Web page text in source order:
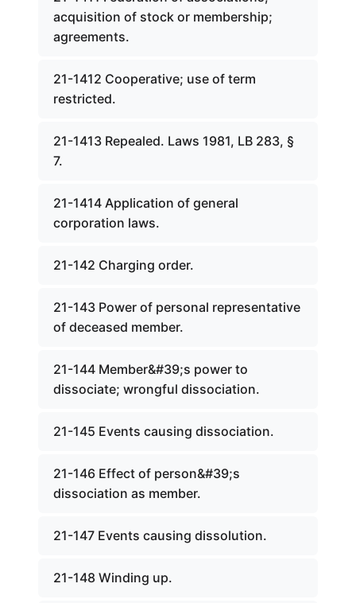
acquisition of stock or membership;
agreements.
21-1412 Cooperative; use of term
restricted.
21-1413 Repealed. Laws 1981, LB 283, §
7.
21-1414 Application of general
corporation laws.
21-142 Charging order.
21-143 Power of personal representative
of deceased member.
21-144 Member&#39;s power to
dissociate; wrongful dissociation.
21-145 Events causing dissociation.
21-146 Effect of person&#39;s
dissociation as member.
21-147 Events causing dissolution.
21-148 Winding up.